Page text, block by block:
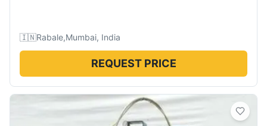
🇮🇳Rabale,Mumbai, India
REQUEST PRICE